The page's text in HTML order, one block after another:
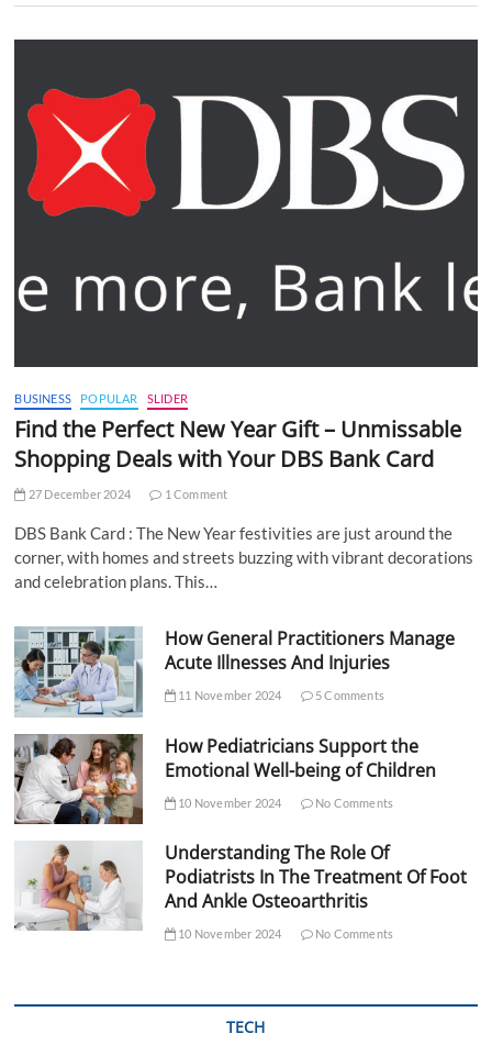
BUSINESS POPULAR SLIDER
Find the Perfect New Year Gift – Unmissable
Shopping Deals with Your DBS Bank Card
27 December 2024 1 Comment
DBS Bank Card : The New Year festivities are just around the
corner, with homes and streets buzzing with vibrant decorations
and celebration plans. This…
How General Practitioners Manage
Acute Illnesses And Injuries
11 November 2024 5 Comments
How Pediatricians Support the
Emotional Well-being of Children
10 November 2024 No Comments
Understanding The Role Of
Podiatrists In The Treatment Of Foot
And Ankle Osteoarthritis
10 November 2024 No Comments
TECH